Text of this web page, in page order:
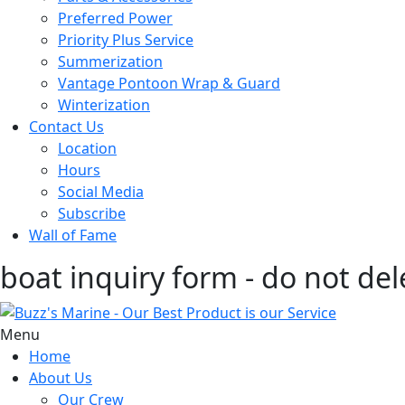
Preferred Power
Priority Plus Service
Summerization
Vantage Pontoon Wrap & Guard
Winterization
Contact Us
Location
Hours
Social Media
Subscribe
Wall of Fame
boat inquiry form - do not
Menu
Home
About Us
Our Crew